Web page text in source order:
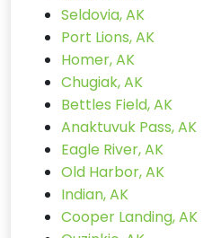
Seldovia, AK
Port Lions, AK
Homer, AK
Chugiak, AK
Bettles Field, AK
Anaktuvuk Pass, AK
Eagle River, AK
Old Harbor, AK
Indian, AK
Cooper Landing, AK